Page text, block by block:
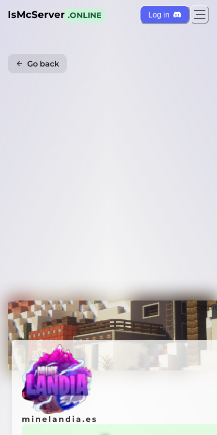
IsMcServer .ONLINE Log in
Go back
minelandia.es